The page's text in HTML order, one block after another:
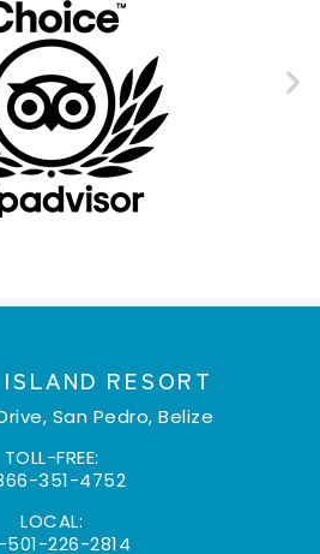
RESORT
San Pedro, Belize
TOLL-FREE:
351-4752
LOCAL:
501-226-2814